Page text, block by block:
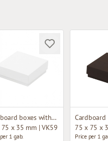
Cardboard boxes without window
x 35 mm | VK59
1 gab.
75 x 75 x
Price per 1